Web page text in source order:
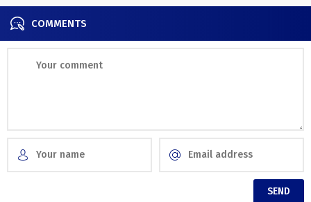
COMMENTS